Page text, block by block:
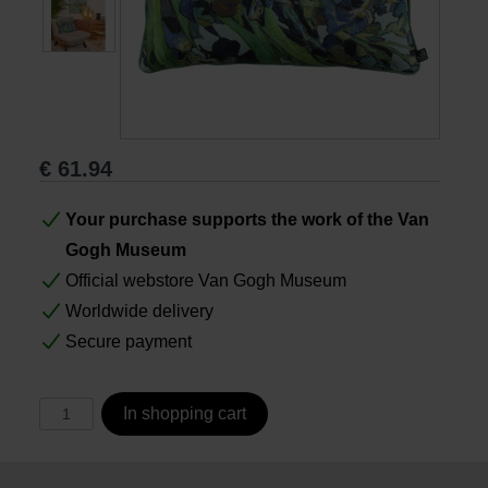
Books
Gifts
€ 61.94
Your purchase supports the work of the Van
Gogh Museum
Official webstore Van Gogh Museum
Worldwide delivery
Secure payment
In shopping cart